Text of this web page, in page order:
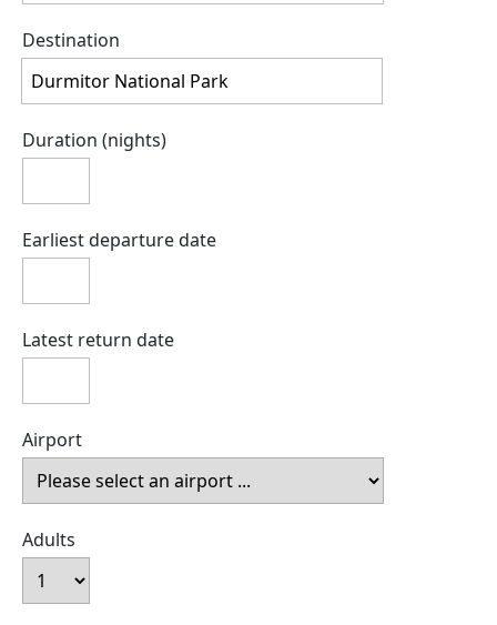
Destination
Duration (nights)
Earliest departure date
Latest return date
Airport
Adults